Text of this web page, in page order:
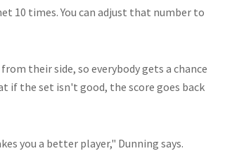
10 times. You can adjust that number to
their side, so everybody gets a chance
if the set isn't good, the score goes back
you a better player," Dunning says.